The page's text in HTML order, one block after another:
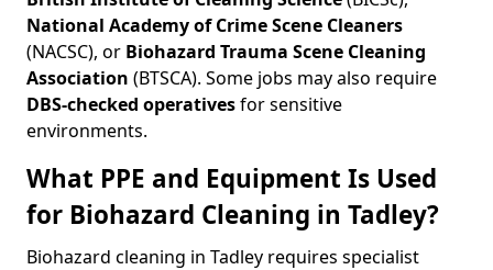
National Academy of Crime Scene Cleaners
(NACSC), or Biohazard Trauma Scene Cleaning
Association (BTSCA). Some jobs may also require
DBS-checked operativesfor sensitive
environments.
What PPE and Equipment Is Used
for Biohazard Cleaning in Tadley?
Biohazard cleaning in Tadley requires specialist